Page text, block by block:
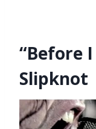
“Before
Slipknot